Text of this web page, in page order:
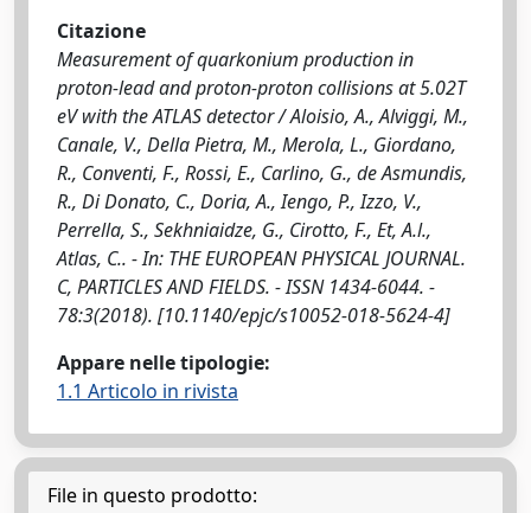
Citazione
Measurement of quarkonium production in
proton-lead and proton-proton collisions at 5.02T
eV with the ATLAS detector / Aloisio, A., Alviggi, M.,
Canale, V., Della Pietra, M., Merola, L., Giordano,
R., Conventi, F., Rossi, E., Carlino, G., de Asmundis,
R., Di Donato, C., Doria, A., Iengo, P., Izzo, V.,
Perrella, S., Sekhniaidze, G., Cirotto, F., Et, A.l.,
Atlas, C.. - In: THE EUROPEAN PHYSICAL JOURNAL.
C, PARTICLES AND FIELDS. - ISSN 1434-6044. -
78:3(2018). [10.1140/epjc/s10052-018-5624-4]
Appare nelle tipologie:
1.1 Articolo in rivista
File in questo prodotto: